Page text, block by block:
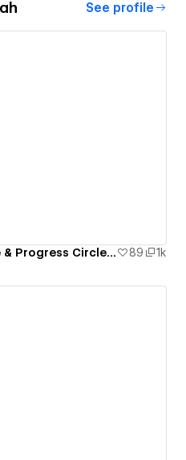
See profile
Data Visualization : Gauge & Progress Circle Animation (Lottie) 89 1k